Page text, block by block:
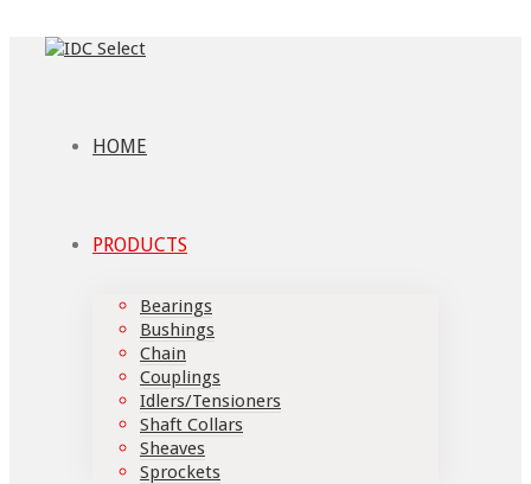
HOME
PRODUCTS
Bearings
Bushings
Chain
Couplings
Idlers/Tensioners
Shaft Collars
Sheaves
Sprockets